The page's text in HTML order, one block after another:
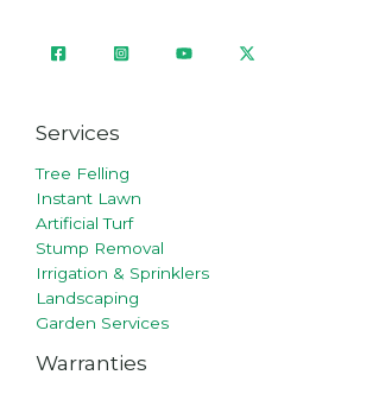
Services
Tree Felling
Instant Lawn
Artificial Turf
Stump Removal
Irrigation & Sprinklers
Landscaping
Garden Services
Warranties